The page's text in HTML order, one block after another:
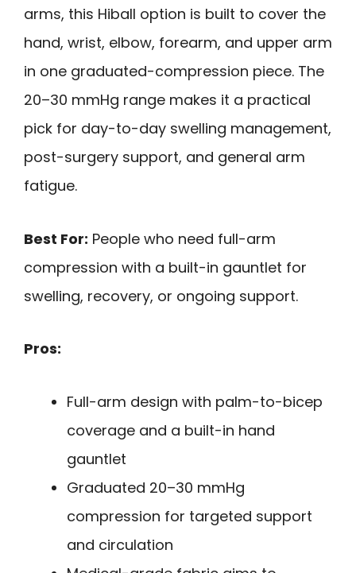
arms, this Hiball option is built to cover the
hand, wrist, elbow, forearm, and upper arm
in one graduated-compression piece. The
20–30 mmHg range makes it a practical
pick for day-to-day swelling management,
post-surgery support, and general arm
fatigue.
Best For: People who need full-arm
compression with a built-in gauntlet for
swelling, recovery, or ongoing support.
Pros:
Full-arm design with palm-to-bicep
coverage and a built-in hand
gauntlet
Graduated 20–30 mmHg
compression for targeted support
and circulation